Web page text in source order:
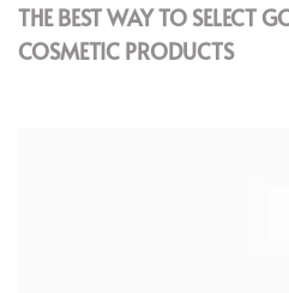
THE BEST WAY TO SELECT
COSMETIC PRODUCTS